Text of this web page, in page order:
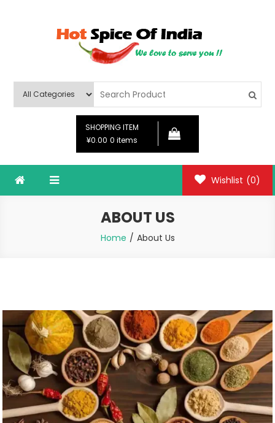
Hot Spice Of India
SHOPPING ITEM
¥0.00 0 items
Wishlist (0)
ABOUT US
Home About Us